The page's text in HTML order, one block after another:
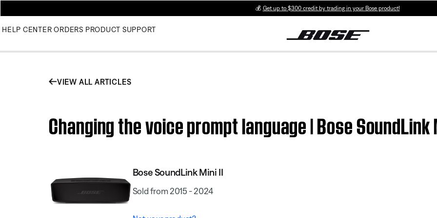
💰 Get up to $300 credit by trading in your Bose product!
HELP CENTER ORDERS PRODUCT SUPPORT
VIEW ALL ARTICLES
Changing the voice prompt language | Bose SoundLink
Bose SoundLink Mini II
Sold from 2015 - 2024